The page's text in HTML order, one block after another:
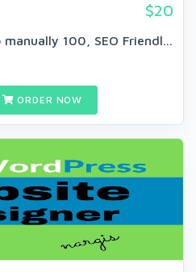
$20
100, SEO Friendl...
ORDER NOW